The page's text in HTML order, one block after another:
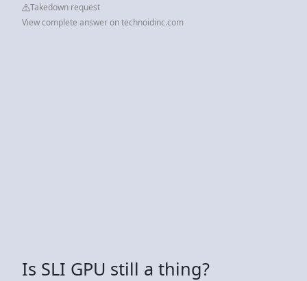
Takedown request
View complete answer on technoidinc.com
Is SLI GPU still a thing?